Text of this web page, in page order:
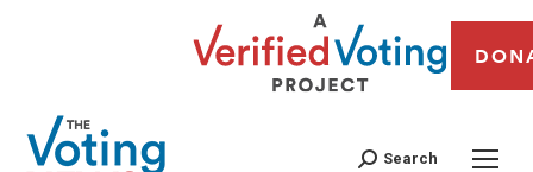
Search